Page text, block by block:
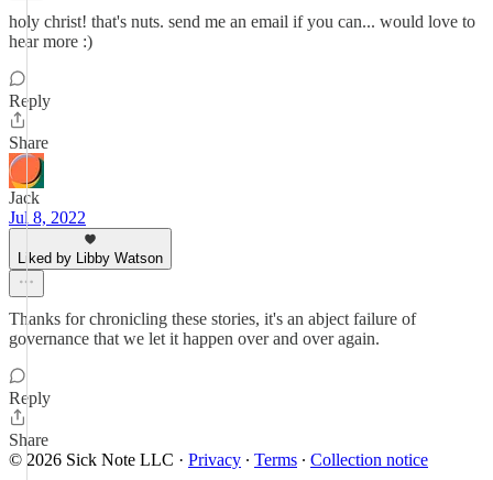
holy christ! that's nuts. send me an email if you can... would love to
hear more :)
Reply
Share
Jack
Jul 8, 2022
Liked by Libby Watson
Thanks for chronicling these stories, it's an abject failure of
governance that we let it happen over and over again.
Reply
Share
© 2026 Sick Note LLC · Privacy ∙ Terms ∙ Collection notice